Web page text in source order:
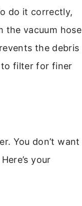
do it correctly,
the vacuum hose
the debris
to filter for finer
You don’t want
your